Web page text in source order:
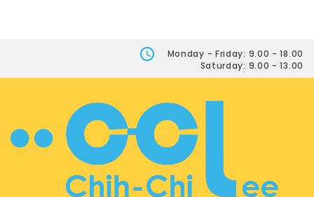
Monday - Friday: 9.00 - 18.00
Saturday: 9.00 - 13.00